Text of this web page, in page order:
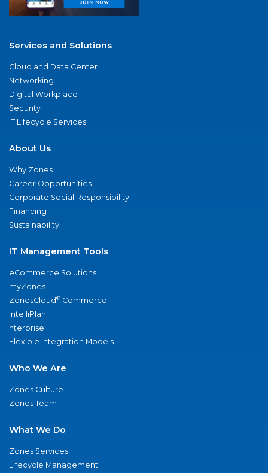
Services and Solutions
Cloud and Data Center
Networking
Digital Workplace
Security
IT Lifecycle Services
About Us
Why Zones
Career Opportunities
Corporate Social Responsibility
Financing
Sustainability
IT Management Tools
eCommerce Solutions
myZones
ZonesCloud® Commerce
IntelliPlan
nterprise
Flexible Integration Models
Who We Are
Zones Culture
Zones Team
What We Do
Zones Services
Lifecycle Management